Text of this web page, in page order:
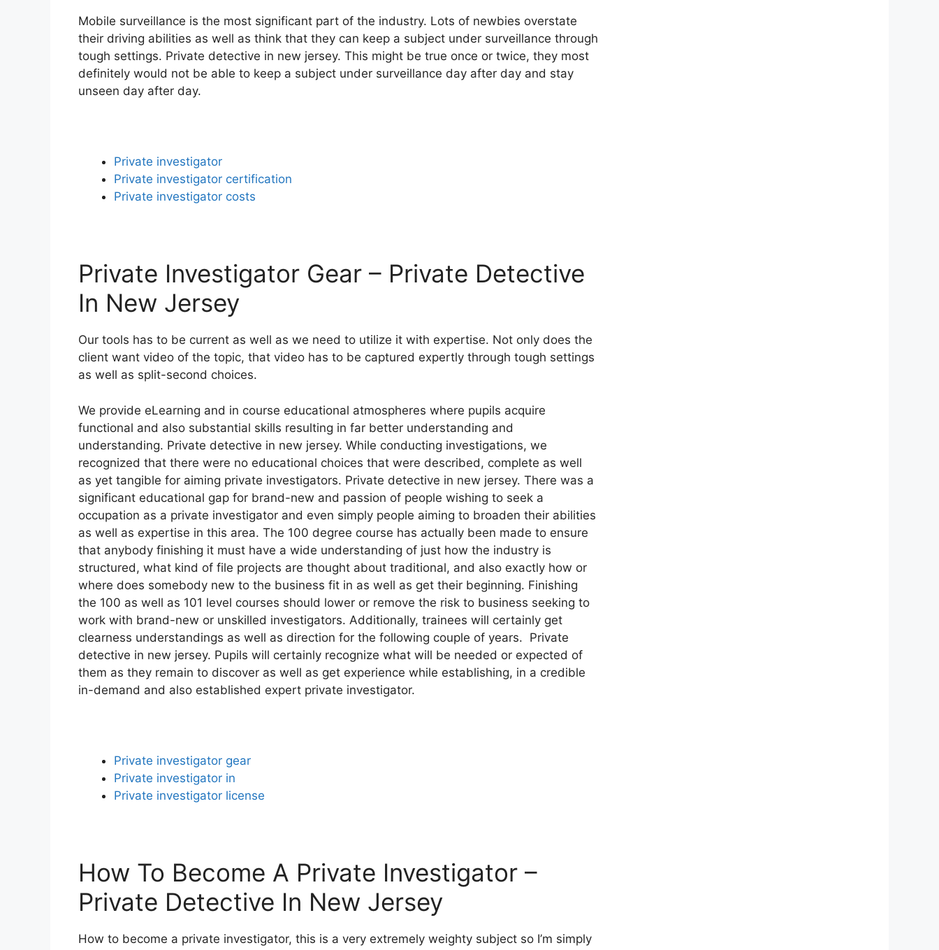
Mobile surveillance is the most significant part of the industry. Lots of newbies overstate
their driving abilities as well as think that they can keep a subject under surveillance through
tough settings. Private detective in new jersey. This might be true once or twice, they most
definitely would not be able to keep a subject under surveillance day after day and stay
unseen day after day.
Private investigator
Private investigator certification
Private investigator costs
Private Investigator Gear – Private Detective
In New Jersey
Our tools has to be current as well as we need to utilize it with expertise. Not only does the
client want video of the topic, that video has to be captured expertly through tough settings
as well as split-second choices.
We provide eLearning and in course educational atmospheres where pupils acquire
functional and also substantial skills resulting in far better understanding and
understanding. Private detective in new jersey. While conducting investigations, we
recognized that there were no educational choices that were described, complete as well
as yet tangible for aiming private investigators. Private detective in new jersey. There was a
significant educational gap for brand-new and passion of people wishing to seek a
occupation as a private investigator and even simply people aiming to broaden their abilities
as well as expertise in this area. The 100 degree course has actually been made to ensure
that anybody finishing it must have a wide understanding of just how the industry is
structured, what kind of file projects are thought about traditional, and also exactly how or
where does somebody new to the business fit in as well as get their beginning. Finishing
the 100 as well as 101 level courses should lower or remove the risk to business seeking to
work with brand-new or unskilled investigators. Additionally, trainees will certainly get
clearness understandings as well as direction for the following couple of years. Private
detective in new jersey. Pupils will certainly recognize what will be needed or expected of
them as they remain to discover as well as get experience while establishing, in a credible
in-demand and also established expert private investigator.
Private investigator gear
Private investigator in
Private investigator license
How To Become A Private Investigator –
Private Detective In New Jersey
How to become a private investigator, this is a very extremely weighty subject so I’m simply